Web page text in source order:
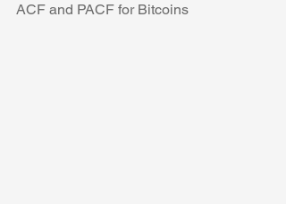
ACF and PACF for Bitcoins